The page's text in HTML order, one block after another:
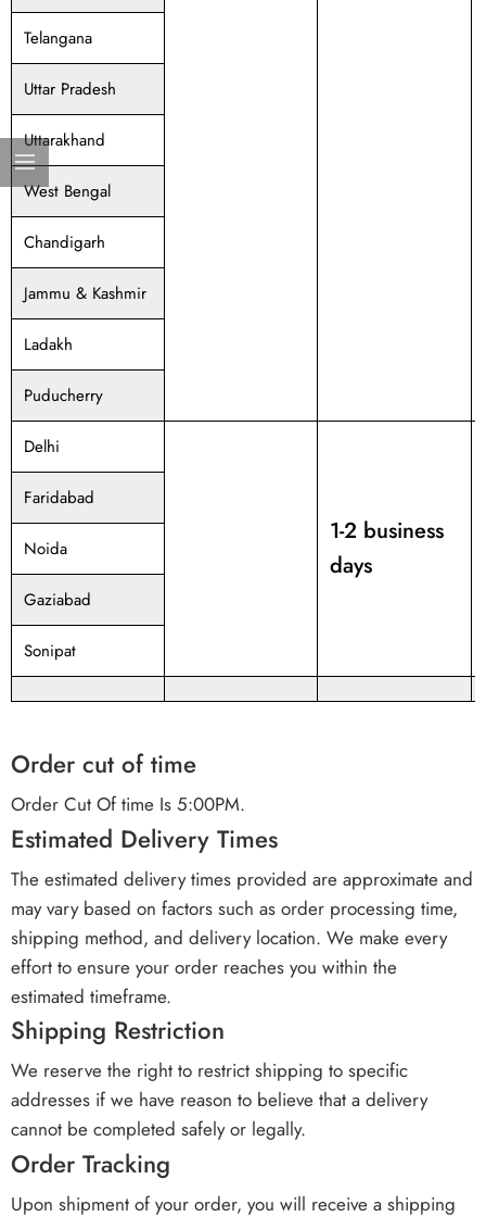
Telangana
Uttar Pradesh
Uttarakhand
West Bengal
Chandigarh
Jammu & Kashmir
Ladakh
Puducherry
Delhi
1-2 business
days
Faridabad
Noida
Gaziabad
Sonipat
Order cut of time
Order Cut Of time Is 5:00PM.
Estimated Delivery Times
The estimated delivery times provided are approximate and
may vary based on factors such as order processing time,
shipping method, and delivery location. We make every
effort to ensure your order reaches you within the
estimated timeframe.
Shipping Restriction
We reserve the right to restrict shipping to specific
addresses if we have reason to believe that a delivery
cannot be completed safely or legally.
Order Tracking
Upon shipment of your order, you will receive a shipping